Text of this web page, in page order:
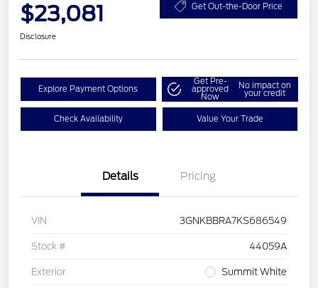
$23,081 Get Out-the-Door Price
Disclosure
Explore Payment Options
Get Pre-
approved
Now
No impact on
your credit
Check Availability Value Your Trade
Details Pricing
VIN 3GNKBBRA7KS686549
Stock # 44059A
Exterior Summit White